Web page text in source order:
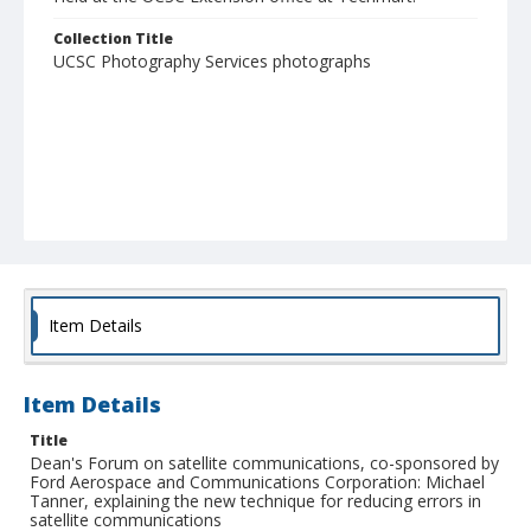
Collection Title
UCSC Photography Services photographs
Item Details
Item Details
Title
Dean's Forum on satellite communications, co-sponsored by
Ford Aerospace and Communications Corporation: Michael
Tanner, explaining the new technique for reducing errors in
satellite communications